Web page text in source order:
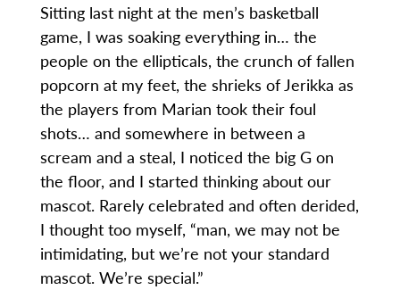
Sitting last night at the men’s basketball
game, I was soaking everything in… the
people on the ellipticals, the crunch of fallen
popcorn at my feet, the shrieks of Jerikka as
the players from Marian took their foul
shots… and somewhere in between a
scream and a steal, I noticed the big G on
the floor, and I started thinking about our
mascot. Rarely celebrated and often derided,
I thought too myself, “man, we may not be
intimidating, but we’re not your standard
mascot. We’re special.”